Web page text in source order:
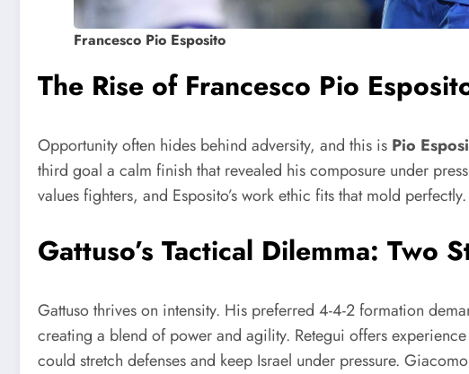
Francesco Pio Esposito
The Rise of Francesco Pio
Opportunity often hides behind adversity, and this is Pio
third goal a calm finish that revealed his composure under
values fighters, and Esposito’s work ethic fits that mold
Gattuso’s Tactical Dilemma: Two
Gattuso thrives on intensity. His preferred 4-4-2 formation
creating a blend of power and agility. Retegui offers
could stretch defenses and keep Israel under pressure.